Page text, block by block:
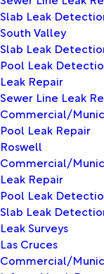
Slab Leak
South Valley
Slab Leak
Pool Leak
Leak Repair
Sewer Line Leak
Commercial/
Pool Leak Repair
Roswell
Commercial/
Leak Repair
Pool Leak
Slab Leak
Leak Surveys
Las Cruces
Commercial/